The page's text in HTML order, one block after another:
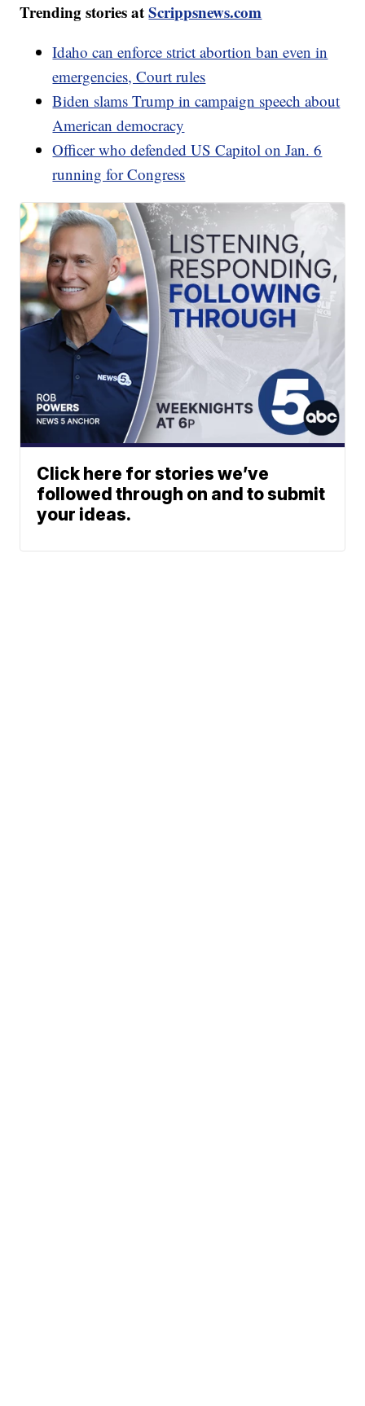
Trending stories atScrippsnews.com
Idaho can enforce strict abortion ban even in
emergencies, Court rules
Biden slams Trump in campaign speech about
American democracy
Officer who defended US Capitol on Jan. 6
running for Congress
Click here for stories we’ve
followed through on and to submit
your ideas.